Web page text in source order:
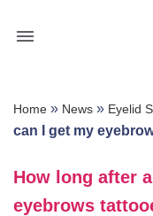
Home » News » Eyelid
can I get my
How long after
eyebrows